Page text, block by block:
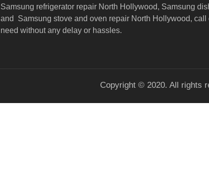
Samsung refrigerator repair North Hollywood, Samsung
and Samsung stove and oven repair North Hollywood, call
need without any delay or hassles.
Copyright © 2020. All rights